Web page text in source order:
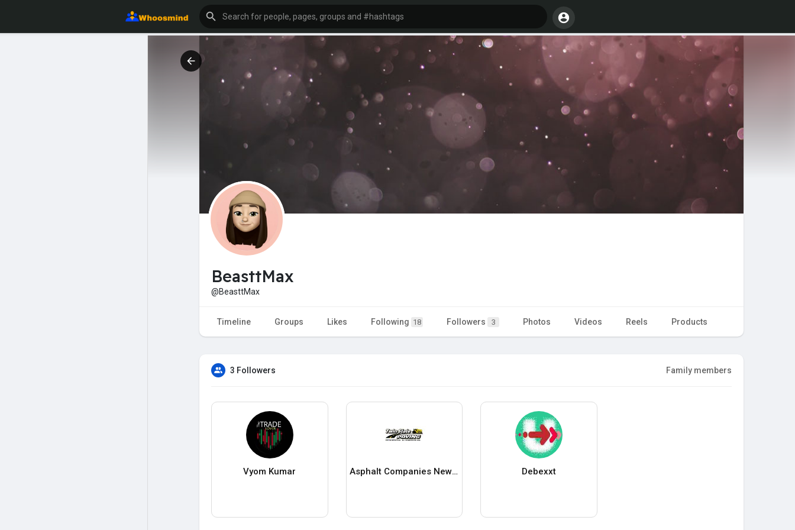
BeasttMax
@BeasttMax
Timeline Groups Likes Following 18 Followers 3 Photos Videos Reels Products
3 Followers Family members
Vyom Kumar Asphalt Companies New Hampshire Debexxt